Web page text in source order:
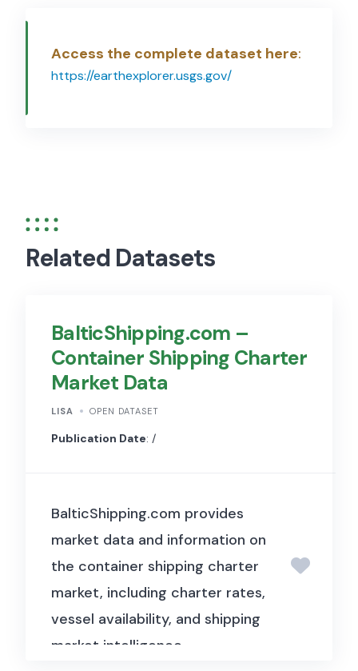
Access the complete dataset here:
https://earthexplorer.usgs.gov/
Related Datasets
BalticShipping.com –
Container Shipping Charter
Market Data
LISA OPEN DATASET
Publication Date: /
BalticShipping.com provides
market data and information on
the container shipping charter
market, including charter rates,
vessel availability, and shipping
market intelligence.